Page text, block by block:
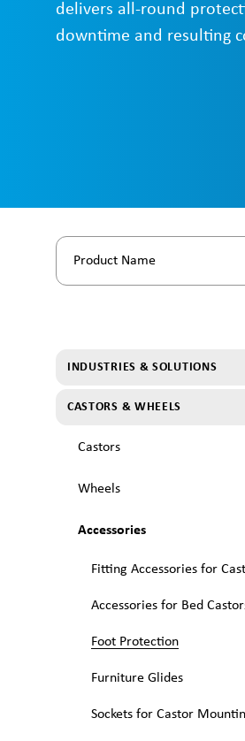
delivers all-round
downtime and resulting
Product Name
INDUSTRIES & SOLUTIONS
CASTORS & WHEELS
Castors
Wheels
Accessories
Fitting Accessories for
Accessories for Bed
Foot Protection
Furniture Glides
Sockets for Castor